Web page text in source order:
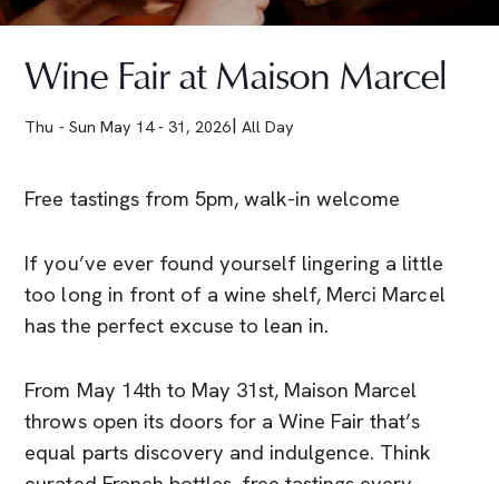
Wine Fair at Maison Marcel
Thu - Sun May 14 - 31, 2026 All Day
Free tastings from 5pm, walk-in welcome
If you’ve ever found yourself lingering a little
too long in front of a wine shelf, Merci Marcel
has the perfect excuse to lean in.
From May 14th to May 31st, Maison Marcel
throws open its doors for a Wine Fair that’s
equal parts discovery and indulgence. Think